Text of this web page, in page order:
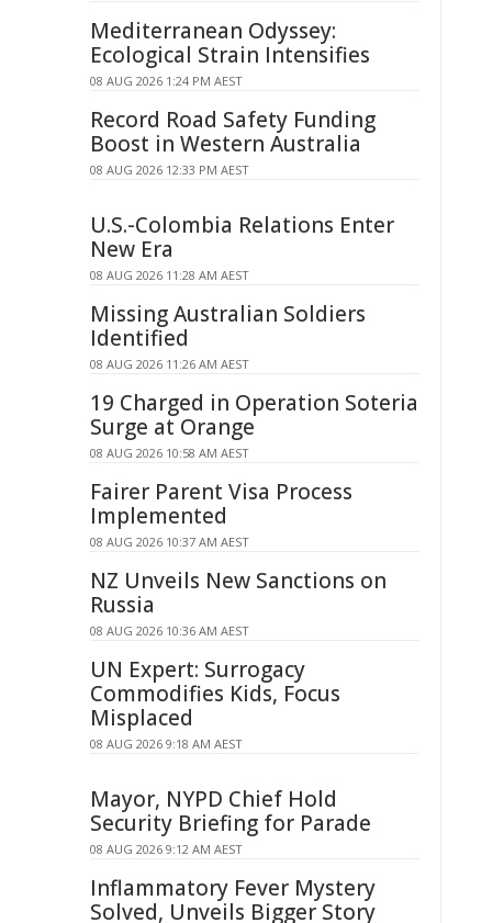
Mediterranean Odyssey:
Ecological Strain Intensifies
08 AUG 2026 1:24 PM AEST
Record Road Safety Funding
Boost in Western Australia
08 AUG 2026 12:33 PM AEST
U.S.-Colombia Relations Enter
New Era
08 AUG 2026 11:28 AM AEST
Missing Australian Soldiers
Identified
08 AUG 2026 11:26 AM AEST
19 Charged in Operation Soteria
Surge at Orange
08 AUG 2026 10:58 AM AEST
Fairer Parent Visa Process
Implemented
08 AUG 2026 10:37 AM AEST
NZ Unveils New Sanctions on
Russia
08 AUG 2026 10:36 AM AEST
UN Expert: Surrogacy
Commodifies Kids, Focus
Misplaced
08 AUG 2026 9:18 AM AEST
Mayor, NYPD Chief Hold
Security Briefing for Parade
08 AUG 2026 9:12 AM AEST
Inflammatory Fever Mystery
Solved, Unveils Bigger Story